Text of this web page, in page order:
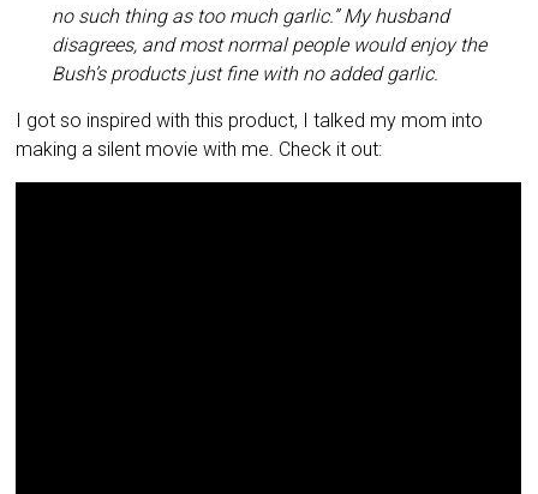
no such thing as too much garlic.” My husband
disagrees, and most normal people would enjoy the
Bush’s products just fine with no added garlic.
I got so inspired with this product, I talked my mom into
making a silent movie with me. Check it out: